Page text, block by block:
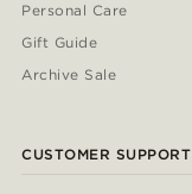
Personal Care
Gift Guide
Archive Sale
CUSTOMER SUPPORT